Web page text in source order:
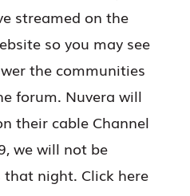
streamed on the
so you may see
the communities
forum. Nuvera will
their cable Channel
we will not be
night. Click here